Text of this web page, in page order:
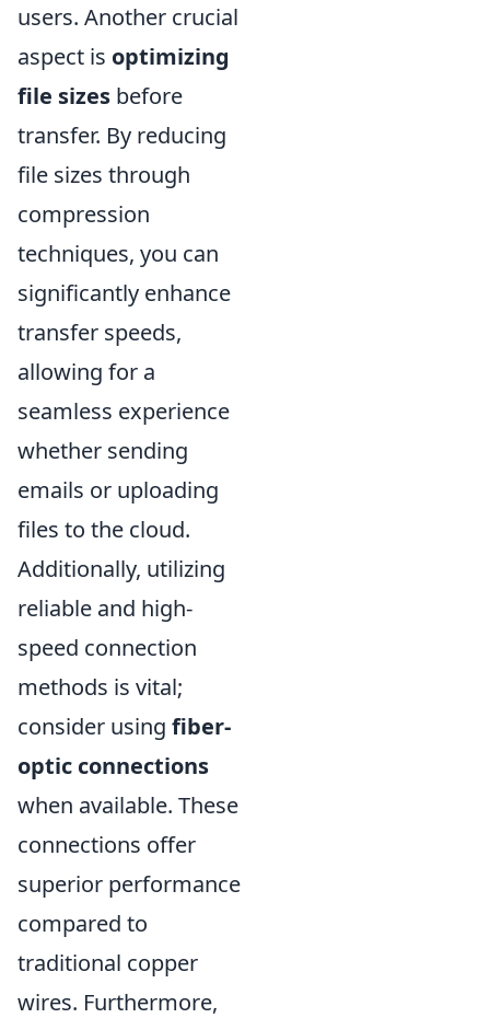
users. Another crucial
aspect is optimizing
file sizes before
transfer. By reducing
file sizes through
compression
techniques, you can
significantly enhance
transfer speeds,
allowing for a
seamless experience
whether sending
emails or uploading
files to the cloud.
Additionally, utilizing
reliable and high-
speed connection
methods is vital;
consider using fiber-
optic connections
when available. These
connections offer
superior performance
compared to
traditional copper
wires. Furthermore,